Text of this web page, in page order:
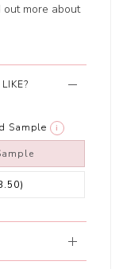
out more about
Sample i